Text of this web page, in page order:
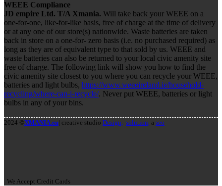
WEEE Compliance
JD empire Ltd. T/A Xmania. Will take back your WEEE on a
one-for-one, like-for-like basis, free of charge at the time of delivery
or at any one of our store(s) nationwide. Waste batteries are taken
back in store on a one-for- zero basis (i.e. no purchased required) as
long as they are of equivalent type to that sold by us. WEEE and
waste batteries can also be returned to your local civic amenity site
free of charge. The following link will show you how to find the
civic amenity site closest to you where you can recycle your WEEE,
batteries and light bulbs, https://www.weeeireland.ie/household-
recycling/where-can-i-recycle/. Never put WEEE, batteries or light
bulbs in any of your bins.
2024 ©XMANIA.eu| creative studio Design, solution, a seo
We Accept Credit Cards